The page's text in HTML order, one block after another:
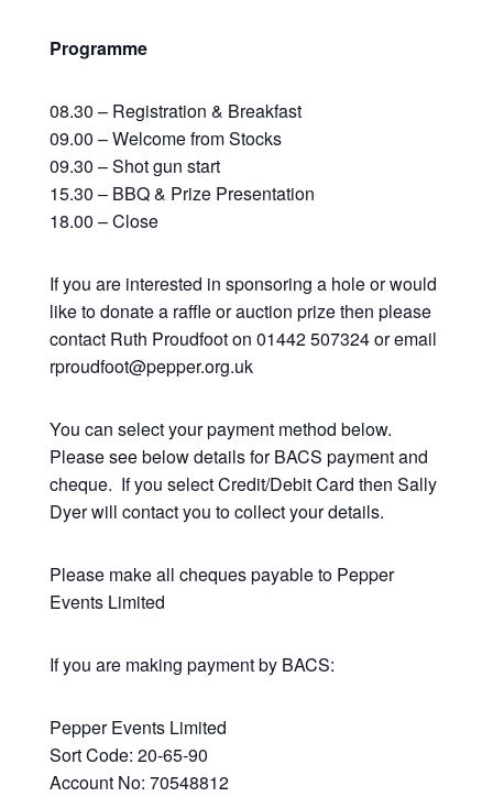
Programme
08.30 – Registration & Breakfast
09.00 – Welcome from Stocks
09.30 – Shot gun start
15.30 – BBQ & Prize Presentation
18.00 – Close
If you are interested in sponsoring a hole or would
like to donate a raffle or auction prize then please
contact Ruth Proudfoot on 01442 507324 or email
rproudfoot@pepper.org.uk
You can select your payment method below.
Please see below details for BACS payment and
cheque. If you select Credit/Debit Card then Sally
Dyer will contact you to collect your details.
Please make all cheques payable to Pepper
Events Limited
If you are making payment by BACS:
Pepper Events Limited
Sort Code: 20-65-90
Account No: 70548812